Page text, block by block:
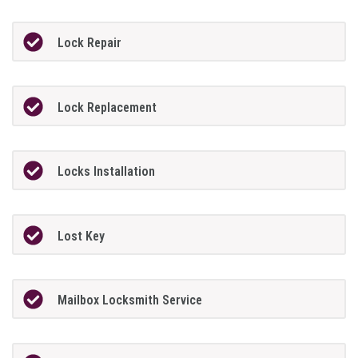
Lock Repair
Lock Replacement
Locks Installation
Lost Key
Mailbox Locksmith Service